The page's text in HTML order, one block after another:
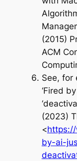
(2015)
ACM
See, for
‘Fired
(2023)
<
by-ai-